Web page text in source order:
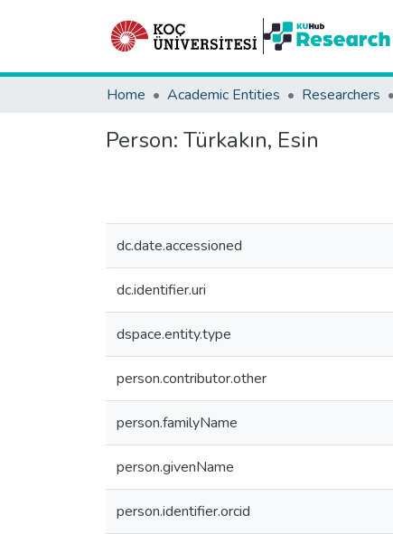
Home Academic Entities Researchers
Person: Türkakın, Esin
dc.date.accessioned
dc.identifier.uri
dspace.entity.type
person.contributor.other
person.familyName
person.givenName
person.identifier.orcid